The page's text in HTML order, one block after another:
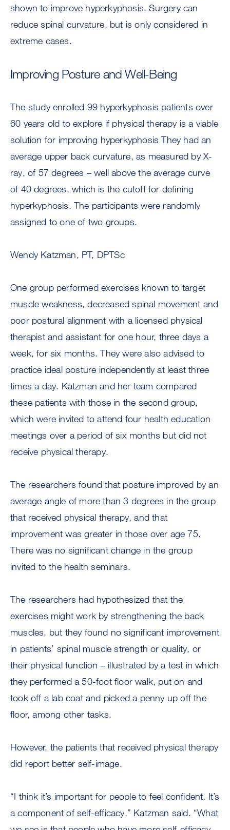
shown to improve hyperkyphosis. Surgery can
reduce spinal curvature, but is only considered in
extreme cases.
Improving Posture and Well-Being
The study enrolled 99 hyperkyphosis patients over
60 years old to explore if physical therapy is a viable
solution for improving hyperkyphosis They had an
average upper back curvature, as measured by X-
ray, of 57 degrees – well above the average curve
of 40 degrees, which is the cutoff for defining
hyperkyphosis. The participants were randomly
assigned to one of two groups.
Wendy Katzman, PT, DPTSc
One group performed exercises known to target
muscle weakness, decreased spinal movement and
poor postural alignment with a licensed physical
therapist and assistant for one hour, three days a
week, for six months. They were also advised to
practice ideal posture independently at least three
times a day. Katzman and her team compared
these patients with those in the second group,
which were invited to attend four health education
meetings over a period of six months but did not
receive physical therapy.
The researchers found that posture improved by an
average angle of more than 3 degrees in the group
that received physical therapy, and that
improvement was greater in those over age 75.
There was no significant change in the group
invited to the health seminars.
The researchers had hypothesized that the
exercises might work by strengthening the back
muscles, but they found no significant improvement
in patients’ spinal muscle strength or quality, or
their physical function – illustrated by a test in which
they performed a 50-foot floor walk, put on and
took off a lab coat and picked a penny up off the
floor, among other tasks.
However, the patients that received physical therapy
did report better self-image.
“I think it’s important for people to feel confident. It’s
a component of self-efficacy,” Katzman said. “What